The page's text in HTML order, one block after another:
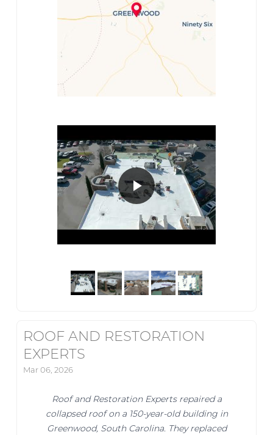
ROOF AND RESTORATION
EXPERTS
Mar 06, 2026
Roof and Restoration Experts repaired a
collapsed roof on a 150-year-old building in
Greenwood, South Carolina. They replaced